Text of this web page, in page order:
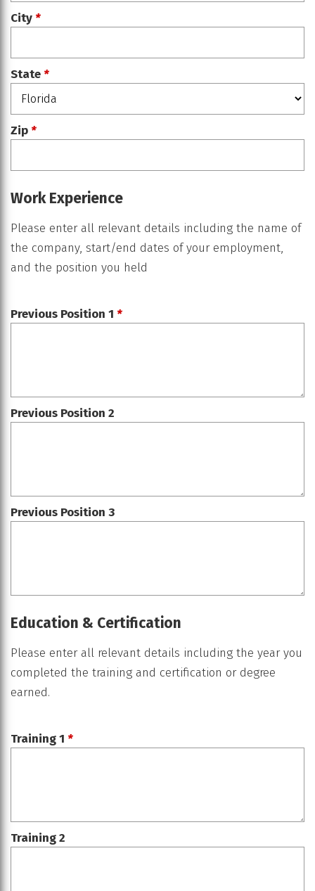
City *
State *
Zip *
Work Experience
Please enter all relevant details including the name of
the company, start/end dates of your employment,
and the position you held
Previous Position 1 *
Previous Position 2
Previous Position 3
Education & Certification
Please enter all relevant details including the year you
completed the training and certification or degree
earned.
Training 1 *
Training 2